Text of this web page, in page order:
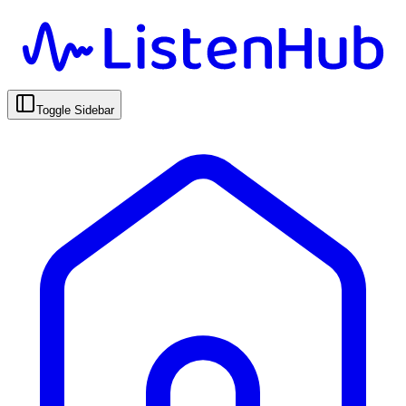
Toggle Sidebar